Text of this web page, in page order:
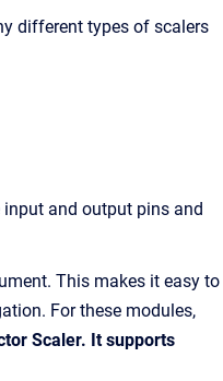
different types of scalers
and output pins and
This makes it easy to
For these modules,
Scaler. It supports